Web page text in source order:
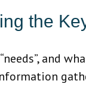
the
“needs”, and